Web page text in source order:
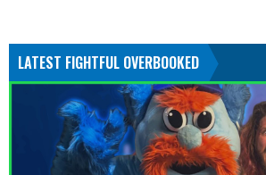
LATEST FIGHTFUL OVERBOOKED